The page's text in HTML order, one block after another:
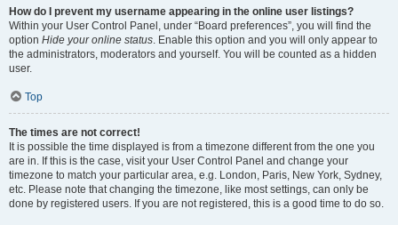
How do I prevent my username appearing in the online user listings?
Within your User Control Panel, under “Board preferences”, you will find the
option Hide your online status. Enable this option and you will only appear to
the administrators, moderators and yourself. You will be counted as a hidden
user.
Top
The times are not correct!
It is possible the time displayed is from a timezone different from the one you
are in. If this is the case, visit your User Control Panel and change your
timezone to match your particular area, e.g. London, Paris, New York, Sydney,
etc. Please note that changing the timezone, like most settings, can only be
done by registered users. If you are not registered, this is a good time to do so.